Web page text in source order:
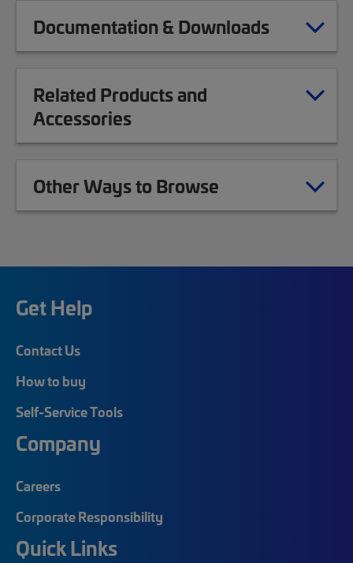
Documentation & Downloads
Related Products and
Accessories
Other Ways to Browse
Get Help
Contact Us
How to buy
Self-Service Tools
Company
Careers
Corporate Responsibility
Quick Links